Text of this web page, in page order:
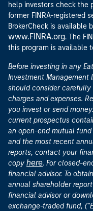
help investors check the
former FINRA-registered
BrokerCheck is available
www.FINRA.org. The
this program is available
Before investing in any
Investment Management
should consider
charges and expenses.
you invest or send
current prospectus
an open-end mutual
and the most recent
reports, contact your
copy here. For closed-
financial advisor. To
annual shareholder
financial advisor or
exchange-traded fund,